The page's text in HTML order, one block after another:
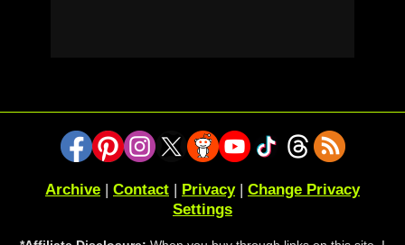
Archive | Contact | Privacy| Change Privacy
Settings